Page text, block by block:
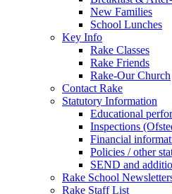
New Families
School Lunches
Key Info
Rake Classes
Rake Friends
Rake-Our Church
Contact Rake
Statutory Information
Educational
Inspections
Financial
Policies / other
SEND and
Rake School
Rake Staff List